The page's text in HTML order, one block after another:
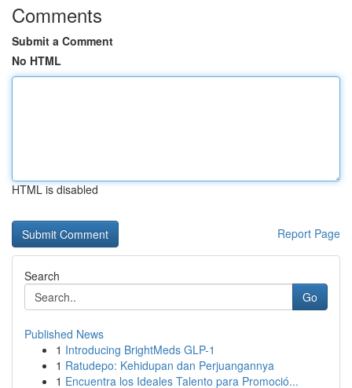
Comments
Submit a Comment
No HTML
HTML is disabled
Report Page
Search
Go
Published News
1 Introducing BrightMeds GLP-1
1 Ratudepo: Kehidupan dan Perjuangannya
1 Encuentra los Ideales Talento para Promoció...